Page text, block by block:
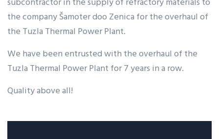
the company Šamoter doo Zenica for the overhaul of
the Tuzla Thermal Power Plant.
We have been entrusted with the overhaul of the
Tuzla Thermal Power Plant for 7 years in a row.
Quality above all!